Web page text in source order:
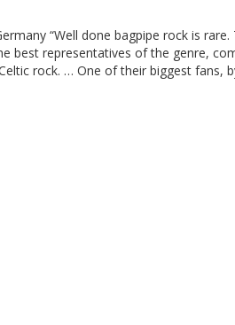
“Well done bagpipe rock is rare.
best representatives of the genre,
rock. … One of their biggest fans,